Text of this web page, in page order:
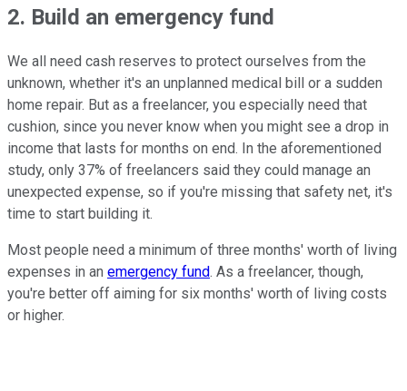
2. Build an emergency fund
We all need cash reserves to protect ourselves from the
unknown, whether it's an unplanned medical bill or a sudden
home repair. But as a freelancer, you especially need that
cushion, since you never know when you might see a drop in
income that lasts for months on end. In the aforementioned
study, only 37% of freelancers said they could manage an
unexpected expense, so if you're missing that safety net, it's
time to start building it.
Most people need a minimum of three months' worth of living
expenses in an emergency fund. As a freelancer, though,
you're better off aiming for six months' worth of living costs
or higher.